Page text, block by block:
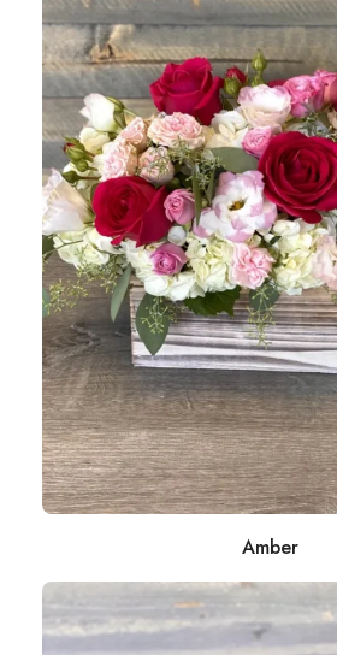
Amber